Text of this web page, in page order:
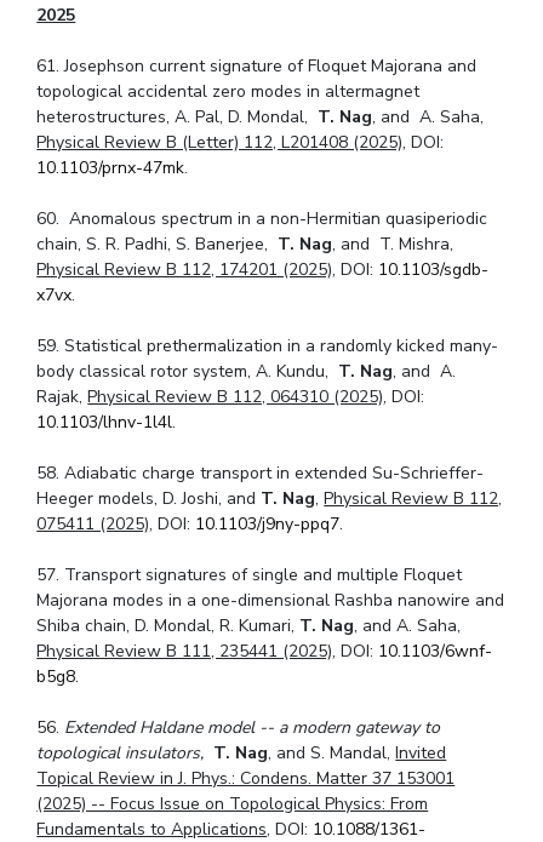
2025
61. Josephson current signature of Floquet Majorana and
topological accidental zero modes in altermagnet
heterostructures, A. Pal, D. Mondal, T. Nag, and A. Saha,
Physical Review B (Letter) 112, L201408 (2025), DOI:
10.1103/prnx-47mk.
60. Anomalous spectrum in a non-Hermitian quasiperiodic
chain, S. R. Padhi, S. Banerjee, T. Nag, and T. Mishra,
Physical Review B 112, 174201 (2025), DOI: 10.1103/sgdb-
x7vx.
59. Statistical prethermalization in a randomly kicked many-
body classical rotor system, A. Kundu, T. Nag, and A.
Rajak,Physical Review B 112, 064310 (2025), DOI:
10.1103/lhnv-1l4l.
58. Adiabatic charge transport in extended Su-Schrieffer-
Heeger models, D. Joshi, and T. Nag,Physical Review B 112,
075411 (2025), DOI: 10.1103/j9ny-ppq7.
57. Transport signatures of single and multiple Floquet
Majorana modes in a one-dimensional Rashba nanowire and
Shiba chain, D. Mondal, R. Kumari, T. Nag, and A. Saha,
Physical Review B 111, 235441 (2025), DOI: 10.1103/6wnf-
b5g8.
56. Extended Haldane model -- a modern gateway to
topological insulators, T. Nag, and S. Mandal,Invited
Topical Review in J. Phys.: Condens. Matter 37 153001
(2025) -- Focus Issue on Topological Physics: From
Fundamentals to Applications, DOI: 10.1088/1361-